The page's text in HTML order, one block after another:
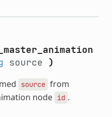
source )
source from
node id .